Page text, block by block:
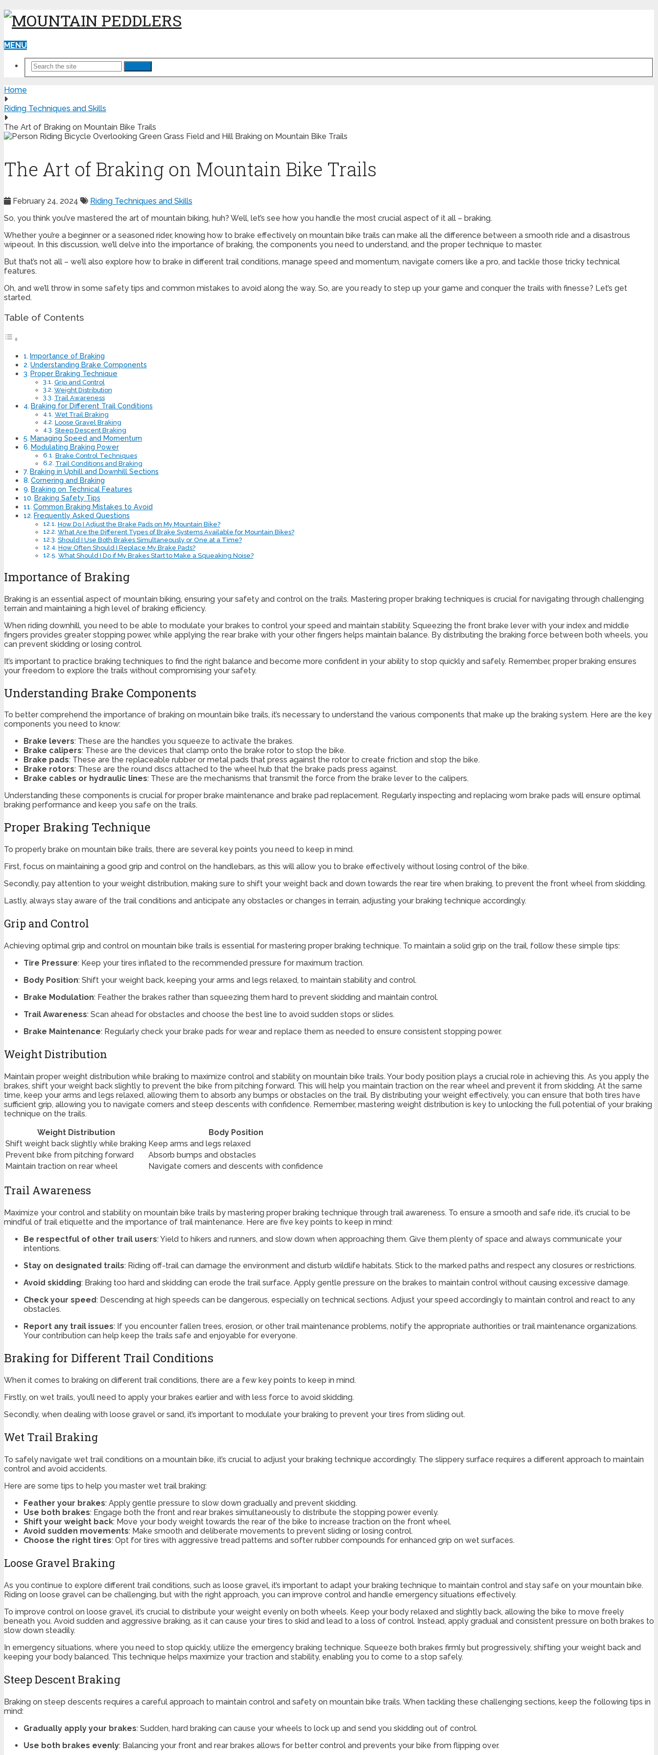
MENU
Home
Riding Techniques and Skills
The Art of Braking on Mountain Bike Trails
The Art of Braking on Mountain Bike Trails
February 24, 2024
Riding Techniques and Skills
So, you think you’ve mastered the art of mountain biking, huh? Well, let’s see how you handle the most crucial aspect of it all – braking.
Whether you’re a beginner or a seasoned rider, knowing how to brake effectively on mountain bike trails can make all the difference between a smooth ride and a disastrous
wipeout. In this discussion, we’ll delve into the importance of braking, the components you need to understand, and the proper technique to master.
But that’s not all – we’ll also explore how to brake in different trail conditions, manage speed and momentum, navigate corners like a pro, and tackle those tricky technical
features.
Oh, and we’ll throw in some safety tips and common mistakes to avoid along the way. So, are you ready to step up your game and conquer the trails with finesse? Let’s get
started.
Table of Contents
Importance of Braking
Understanding Brake Components
Proper Braking Technique
Grip and Control
Weight Distribution
Trail Awareness
Braking for Different Trail Conditions
Wet Trail Braking
Loose Gravel Braking
Steep Descent Braking
Managing Speed and Momentum
Modulating Braking Power
Brake Control Techniques
Trail Conditions and Braking
Braking in Uphill and Downhill Sections
Cornering and Braking
Braking on Technical Features
Braking Safety Tips
Common Braking Mistakes to Avoid
Frequently Asked Questions
How Do I Adjust the Brake Pads on My Mountain Bike?
What Are the Different Types of Brake Systems Available for Mountain Bikes?
Should I Use Both Brakes Simultaneously or One at a Time?
How Often Should I Replace My Brake Pads?
What Should I Do if My Brakes Start to Make a Squeaking Noise?
Importance of Braking
Braking is an essential aspect of mountain biking, ensuring your safety and control on the trails. Mastering proper braking techniques is crucial for navigating through challenging
terrain and maintaining a high level of braking efficiency.
When riding downhill, you need to be able to modulate your brakes to control your speed and maintain stability. Squeezing the front brake lever with your index and middle
fingers provides greater stopping power, while applying the rear brake with your other fingers helps maintain balance. By distributing the braking force between both wheels, you
can prevent skidding or losing control.
It’s important to practice braking techniques to find the right balance and become more confident in your ability to stop quickly and safely. Remember, proper braking ensures
your freedom to explore the trails without compromising your safety.
Understanding Brake Components
To better comprehend the importance of braking on mountain bike trails, it’s necessary to understand the various components that make up the braking system. Here are the key
components you need to know:
Brake levers: These are the handles you squeeze to activate the brakes.
Brake calipers: These are the devices that clamp onto the brake rotor to stop the bike.
Brake pads: These are the replaceable rubber or metal pads that press against the rotor to create friction and stop the bike.
Brake rotors: These are the round discs attached to the wheel hub that the brake pads press against.
Brake cables or hydraulic lines: These are the mechanisms that transmit the force from the brake lever to the calipers.
Understanding these components is crucial for proper brake maintenance and brake pad replacement. Regularly inspecting and replacing worn brake pads will ensure optimal
braking performance and keep you safe on the trails.
Proper Braking Technique
To properly brake on mountain bike trails, there are several key points you need to keep in mind.
First, focus on maintaining a good grip and control on the handlebars, as this will allow you to brake effectively without losing control of the bike.
Secondly, pay attention to your weight distribution, making sure to shift your weight back and down towards the rear tire when braking, to prevent the front wheel from skidding.
Lastly, always stay aware of the trail conditions and anticipate any obstacles or changes in terrain, adjusting your braking technique accordingly.
Grip and Control
Achieving optimal grip and control on mountain bike trails is essential for mastering proper braking technique. To maintain a solid grip on the trail, follow these simple tips:
Tire Pressure: Keep your tires inflated to the recommended pressure for maximum traction.
Body Position: Shift your weight back, keeping your arms and legs relaxed, to maintain stability and control.
Brake Modulation: Feather the brakes rather than squeezing them hard to prevent skidding and maintain control.
Trail Awareness: Scan ahead for obstacles and choose the best line to avoid sudden stops or slides.
Brake Maintenance: Regularly check your brake pads for wear and replace them as needed to ensure consistent stopping power.
Weight Distribution
Maintain proper weight distribution while braking to maximize control and stability on mountain bike trails. Your body position plays a crucial role in achieving this. As you apply the
brakes, shift your weight back slightly to prevent the bike from pitching forward. This will help you maintain traction on the rear wheel and prevent it from skidding. At the same
time, keep your arms and legs relaxed, allowing them to absorb any bumps or obstacles on the trail. By distributing your weight effectively, you can ensure that both tires have
sufficient grip, allowing you to navigate corners and steep descents with confidence. Remember, mastering weight distribution is key to unlocking the full potential of your braking
technique on the trails.
Weight Distribution
Body Position
Shift weight back slightly while braking Keep arms and legs relaxed
Prevent bike from pitching forward
Absorb bumps and obstacles
Maintain traction on rear wheel
Navigate corners and descents with confidence
Trail Awareness
Maximize your control and stability on mountain bike trails by mastering proper braking technique through trail awareness. To ensure a smooth and safe ride, it’s crucial to be
mindful of trail etiquette and the importance of trail maintenance. Here are five key points to keep in mind:
Be respectful of other trail users: Yield to hikers and runners, and slow down when approaching them. Give them plenty of space and always communicate your
intentions.
Stay on designated trails: Riding off-trail can damage the environment and disturb wildlife habitats. Stick to the marked paths and respect any closures or restrictions.
Avoid skidding: Braking too hard and skidding can erode the trail surface. Apply gentle pressure on the brakes to maintain control without causing excessive damage.
Check your speed: Descending at high speeds can be dangerous, especially on technical sections. Adjust your speed accordingly to maintain control and react to any
obstacles.
Report any trail issues: If you encounter fallen trees, erosion, or other trail maintenance problems, notify the appropriate authorities or trail maintenance organizations.
Your contribution can help keep the trails safe and enjoyable for everyone.
Braking for Different Trail Conditions
When it comes to braking on different trail conditions, there are a few key points to keep in mind.
Firstly, on wet trails, you’ll need to apply your brakes earlier and with less force to avoid skidding.
Secondly, when dealing with loose gravel or sand, it’s important to modulate your braking to prevent your tires from sliding out.
Wet Trail Braking
To safely navigate wet trail conditions on a mountain bike, it’s crucial to adjust your braking technique accordingly. The slippery surface requires a different approach to maintain
control and avoid accidents.
Here are some tips to help you master wet trail braking:
Feather your brakes: Apply gentle pressure to slow down gradually and prevent skidding.
Use both brakes: Engage both the front and rear brakes simultaneously to distribute the stopping power evenly.
Shift your weight back: Move your body weight towards the rear of the bike to increase traction on the front wheel.
Avoid sudden movements: Make smooth and deliberate movements to prevent sliding or losing control.
Choose the right tires: Opt for tires with aggressive tread patterns and softer rubber compounds for enhanced grip on wet surfaces.
Loose Gravel Braking
As you continue to explore different trail conditions, such as loose gravel, it’s important to adapt your braking technique to maintain control and stay safe on your mountain bike.
Riding on loose gravel can be challenging, but with the right approach, you can improve control and handle emergency situations effectively.
To improve control on loose gravel, it’s crucial to distribute your weight evenly on both wheels. Keep your body relaxed and slightly back, allowing the bike to move freely
beneath you. Avoid sudden and aggressive braking, as it can cause your tires to skid and lead to a loss of control. Instead, apply gradual and consistent pressure on both brakes to
slow down steadily.
In emergency situations, where you need to stop quickly, utilize the emergency braking technique. Squeeze both brakes firmly but progressively, shifting your weight back and
keeping your body balanced. This technique helps maximize your traction and stability, enabling you to come to a stop safely.
Steep Descent Braking
Braking on steep descents requires a careful approach to maintain control and safety on mountain bike trails. When tackling these challenging sections, keep the following tips in
mind:
Gradually apply your brakes: Sudden, hard braking can cause your wheels to lock up and send you skidding out of control.
Use both brakes evenly: Balancing your front and rear brakes allows for better control and prevents your bike from flipping over.